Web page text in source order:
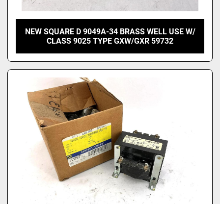
NEW SQUARE D 9049A-34 BRASS WELL USE W/
CLASS 9025 TYPE GXW/GXR 59732